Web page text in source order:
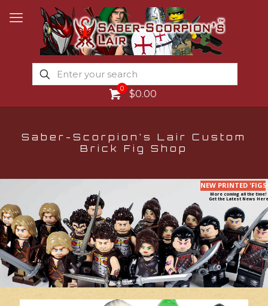
0 $0.00
Saber-Scorpion’s Lair Custom
Brick Fig Shop
NEW PRINTED 'FIGS!
Get the Latest News
More coming all the time!